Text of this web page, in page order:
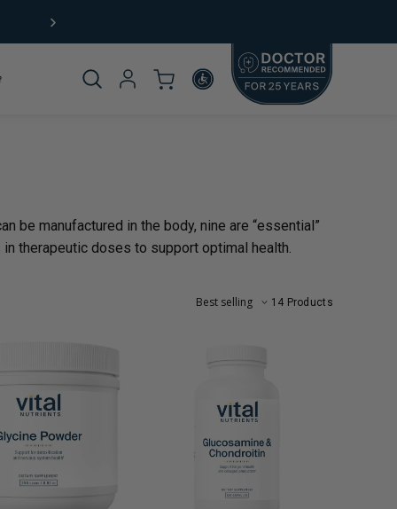
GLP-1 Receptors:
Metabolic,
and Digestive
be manufactured in the body, nine are “essential”
therapeutic doses to support optimal health.
14 Products